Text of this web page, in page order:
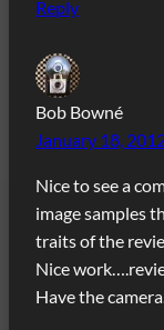
Reply
Bob Bowné
January 18,
Nice to see a
image samples
traits of the
Nice
Have the